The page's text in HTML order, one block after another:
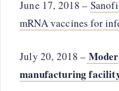
June 17, 2018 –
mRNA vaccines for
July 20, 2018 –
manufacturing